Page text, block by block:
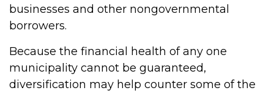
businesses and other nongovernmental
borrowers.
Because the financial health of any one
municipality cannot be guaranteed,
diversification may help counter some of the